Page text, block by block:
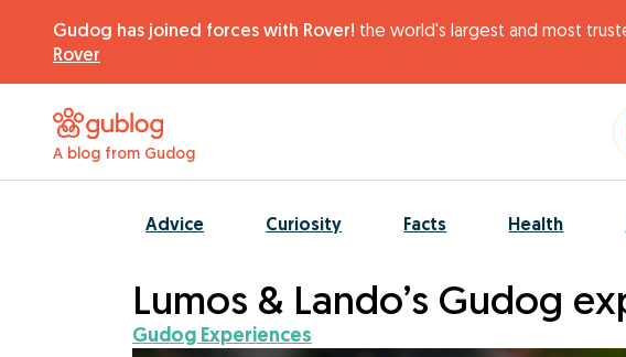
Gudog has joined forces with Rover! the world's largest and most
Rover
A blog from Gudog
Advice Curiosity Facts Health
Lumos & Lando’s Gudog
Gudog Experiences